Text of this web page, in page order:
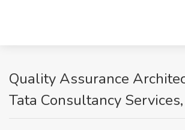
Quality Assurance
Tata Consultancy